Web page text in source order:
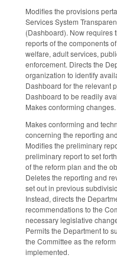
Modifies the provisions
Services System
(Dashboard). Now requires
reports of the components
welfare, adult services,
enforcement. Directs the
organization to identify
Dashboard for the relevant
Dashboard to be readily
Makes conforming changes.
Makes conforming and
concerning the reporting
Modifies the preliminary
preliminary report to set
of the reform plan and the
Deletes the reporting and
set out in previous
Instead, directs the
recommendations to the
necessary legislative
Permits the Department to
the Committee as the
implemented.